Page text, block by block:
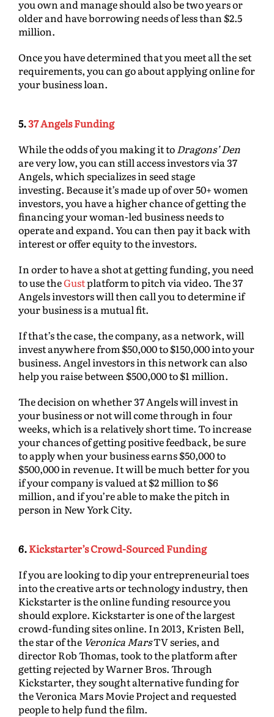
you own and manage should also be two years or
older and have borrowing needs of less than $2.5
million.
Once you have determined that you meet all the set
requirements, you can go about applying online for
your business loan.
5.37 Angels Funding
While the odds of you making it toDragons’ Den
are very low, you can still access investors via 37
Angels, which specializes in seed stage
investing. Because it’s made up of over 50+ women
investors, you have a higher chance of getting the
financing your woman-led business needs to
operate and expand. You can then pay it back with
interest or offer equity to the investors.
In order to have a shot at getting funding, you need
to use theGustplatform to pitch via video. The 37
Angels investors will then call you to determine if
your business is a mutual fit.
If that’s the case, the company, as a network, will
invest anywhere from $50,000 to $150,000 into your
business. Angel investors in this network can also
help you raise between $500,000 to $1 million.
The decision on whether 37 Angels will invest in
your business or not will come through in four
weeks, which is a relatively short time. To increase
your chances of getting positive feedback, be sure
to apply when your business earns $50,000 to
$500,000 in revenue. It will be much better for you
if your company is valued at $2 million to $6
million, and if you’re able to make the pitch in
person in New York City.
6.Kickstarter’s Crowd-Sourced Funding
If you are looking to dip your entrepreneurial toes
into the creative arts or technology industry, then
Kickstarter is the online funding resource you
should explore. Kickstarter is one of the largest
crowd-funding sites online. In 2013, Kristen Bell,
the star of the Veronica MarsTV series, and
director Rob Thomas, took to the platform after
getting rejected by Warner Bros. Through
Kickstarter, they sought alternative funding for
the Veronica Mars Movie Project and requested
people to help fund the film.